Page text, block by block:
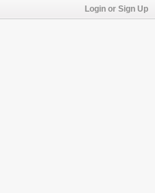
Login or Sign Up